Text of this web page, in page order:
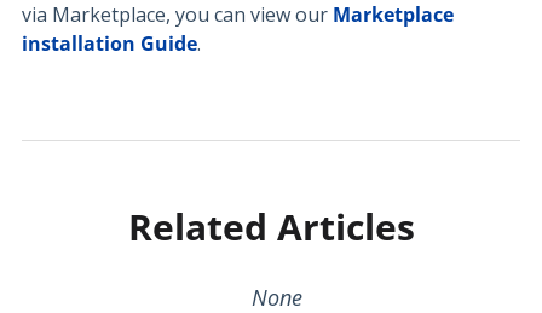
via Marketplace, you can view our Marketplace
installation Guide.
Related Articles
None